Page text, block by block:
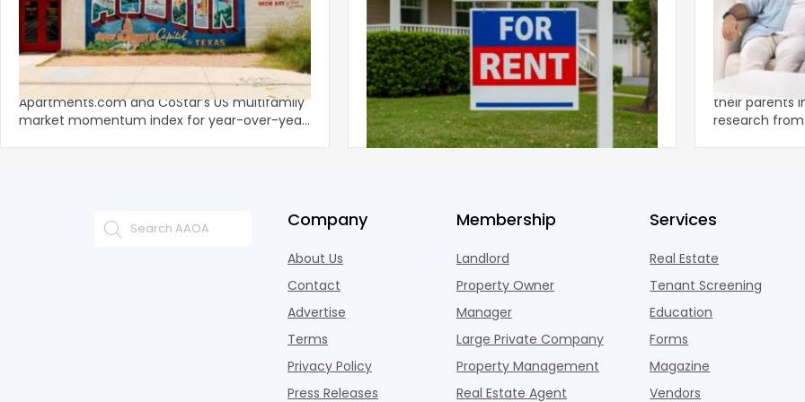
Austin, San Jose Top Multifamily
Momentum as Demand Rebounds
KEY TAKEAWAYS Austin and San Jose lead
Apartments.com and CoStar’s US multifamily
market momentum index for year-over-year
Mid-Year 2026 U.S. Single-Family Rental
Market Report
National single-family rents declined 1.6% year
over year during the first half of 2026,
marking the first sustained national slowdown
since the pos
Economics
to the
A record 25.2
their parents
research
Company
About Us
Contact
Advertise
Terms
Privacy Policy
Press Releases
Membership
Landlord
Property Owner
Manager
Large Private Company
Property Management
Real Estate Agent
Services
Real Estate
Tenant Screening
Education
Forms
Magazine
Vendors